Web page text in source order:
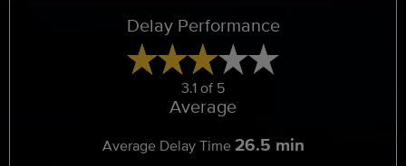
Delay Performance
3.1 of 5
Average
Average Delay Time 26.5 min